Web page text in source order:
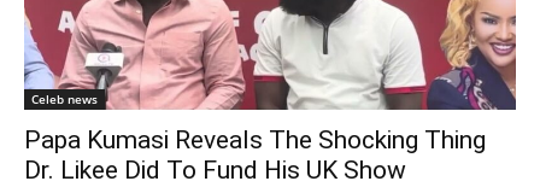
Celeb news
Papa Kumasi Reveals The Shocking Thing
Dr. Likee Did To Fund His UK Show